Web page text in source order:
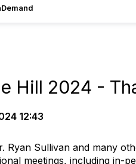
Hill 2024 -
12:43
Ryan Sullivan and many
meetings, including in-